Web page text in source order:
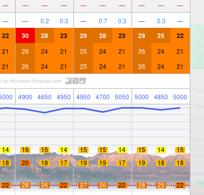
— — — — — — — — — —
— — 0.2 0.3 — 0.7 0.3 — 0.3 —
22 30 28 23 29 28 23 29 25 22
21 26 24 21 25 24 21 26 24 21
21 26 24 21 25 24 21 26 24 21
4900 4650 4950 4950 4700 5050 5000 4850 5000
14 16 15 14 15 15 14 15 14
15
18 20 18 17 19 19 17 19 18 18
22 28 26 22 27 26 22 28 25 22